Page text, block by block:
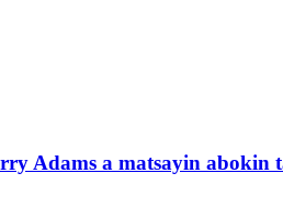
Adams a matsayin